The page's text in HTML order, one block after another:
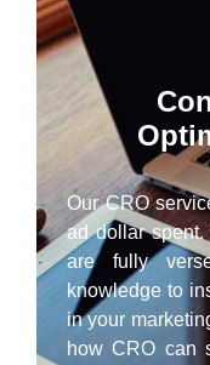
Our CRO
ad dollar
are fully
knowledge to
in your
how CRO can